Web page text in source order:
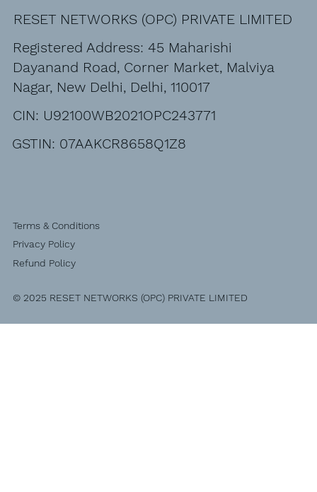
RESET NETWORKS (OPC) PRIVATE LIMITED
Registered Address: 45 Maharishi
Dayanand Road, Corner Market, Malviya
Nagar, New Delhi, Delhi, 110017
CIN: U92100WB2021OPC243771
GSTIN: 07AAKCR8658Q1Z8
Terms & Conditions
Privacy Policy
Refund Policy
© 2025 RESET NETWORKS (OPC) PRIVATE LIMITED